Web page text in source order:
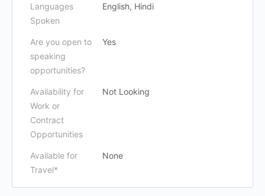
Languages
Spoken
English, Hindi
Are you open to
speaking
opportunities?
Yes
Availability for
Work or
Contract
Opportunities
Not Looking
Available for
Travel*
None